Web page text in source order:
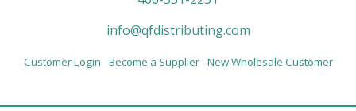
info@qfdistributing.com
Customer Login Become a Supplier New Wholesale Customer